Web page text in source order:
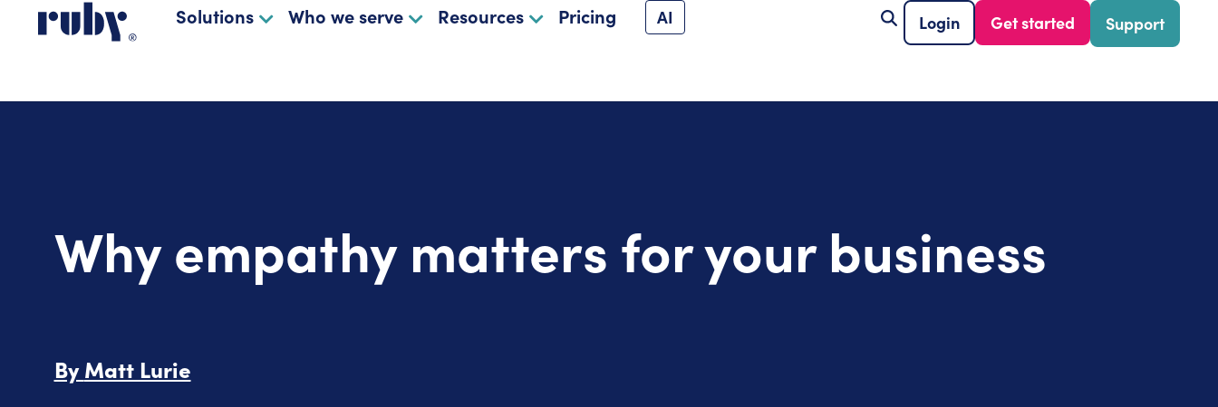
Solutions Who we serve Resources Pricing AI Login Get started Support
Why empathy matters for your business
ByMatt Lurie